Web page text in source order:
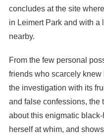
concludes at the site
in Leimert Park and with a
nearby.
From the few personal
friends who scarcely knew
the investigation with its
and false confessions, the
about this enigmatic
herself at whim, and